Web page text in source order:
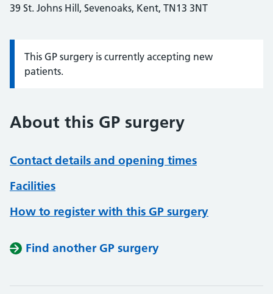
39 St. Johns Hill, Sevenoaks, Kent, TN13 3NT
Information:
This GP surgery is currently accepting new
patients.
About this GP surgery
Contact details and opening times
Facilities
How to register with this GP surgery
Find another GP surgery